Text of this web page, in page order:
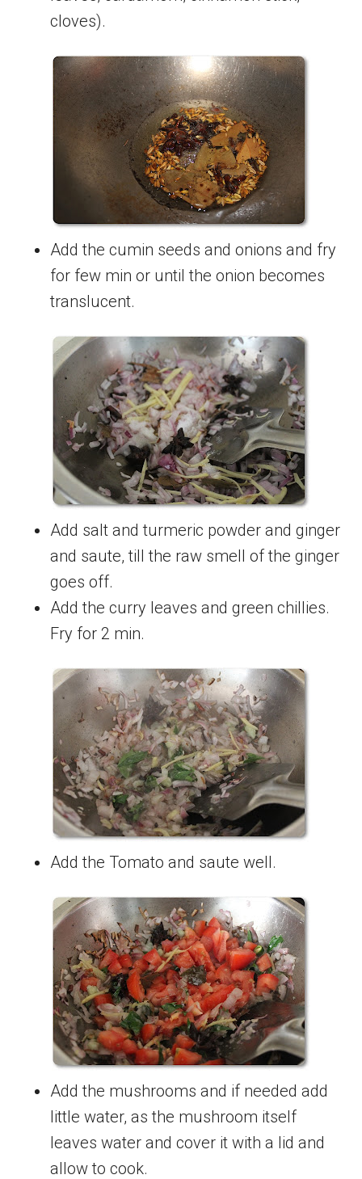
cloves).
Add the cumin seeds and onions and fry
for few min or until the onion becomes
translucent.
Add salt and turmeric powder and ginger
and saute, till the raw smell of the ginger
goes off.
Add the curry leaves and green chillies.
Fry for 2 min.
Add the Tomato and saute well.
Add the mushrooms and if needed add
little water, as the mushroom itself
leaves water and cover it with a lid and
allow to cook.